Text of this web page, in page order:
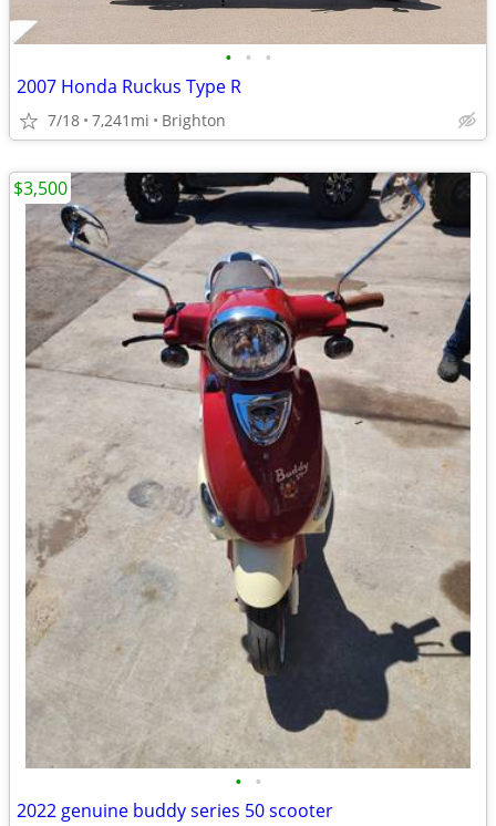
• • •
2007 Honda Ruckus Type R
7/18 7,241mi Brighton
• •
2022 genuine buddy series 50 scooter
$3,500